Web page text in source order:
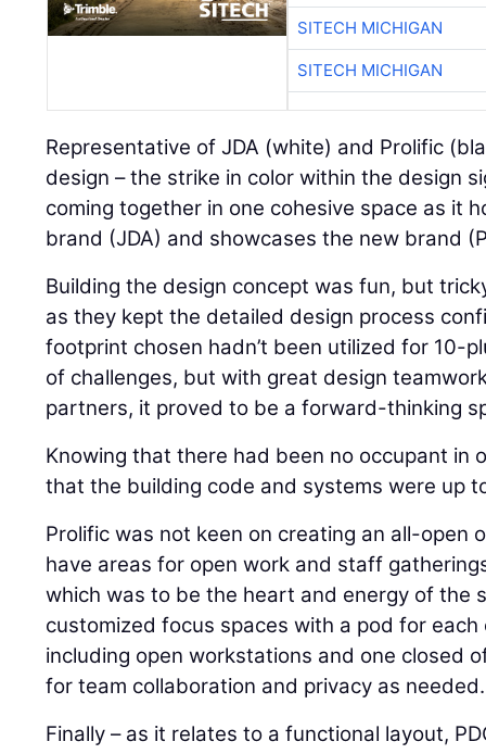
SITECH MICHIGAN
SITECH MICHIGAN
Representative of JDA (white) and Prolific
design – the strike in color within the design
coming together in one cohesive space as it
brand (JDA) and showcases the new brand
Building the design concept was fun, but
as they kept the detailed design process
footprint chosen hadn’t been utilized for 10-
of challenges, but with great design
partners, it proved to be a forward-thinking
Knowing that there had been no occupant in
that the building code and systems were up
Prolific was not keen on creating an all-open
have areas for open work and staff
which was to be the heart and energy of the
customized focus spaces with a pod for
including open workstations and one closed
for team collaboration and privacy as needed.
Finally – as it relates to a functional layout,